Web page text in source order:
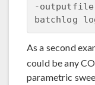
-outputfile
As a second
could be any
parametric